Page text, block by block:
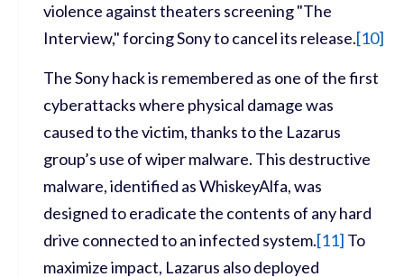
violence against theaters screening "The
Interview," forcing Sony to cancel its release.[10]
The Sony hack is remembered as one of the first
cyberattacks where physical damage was
caused to the victim, thanks to the Lazarus
group’s use of wiper malware. This destructive
malware, identified as WhiskeyAlfa, was
designed to eradicate the contents of any hard
drive connected to an infected system.[11] To
maximize impact, Lazarus also deployed